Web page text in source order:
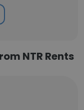
NTR Rents